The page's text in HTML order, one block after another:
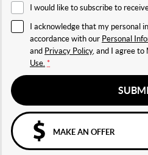
I would like to subscribe to
I acknowledge that my personal
accordance with our Personal
and Privacy Policy, and I agree to
Use. *
MAKE AN OFFER